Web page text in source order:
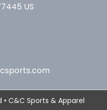
US
• C&C Sports & Apparel